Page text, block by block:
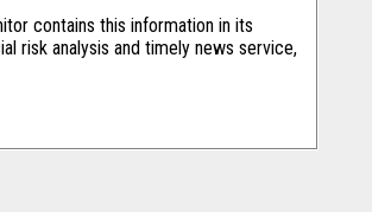
contains this information in its
risk analysis and timely news service,